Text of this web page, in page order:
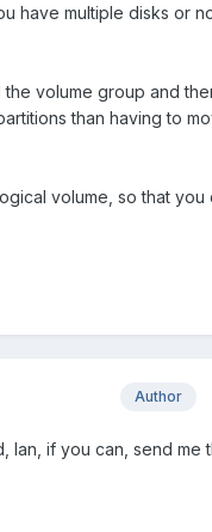
have multiple disks or
volume group and
than having to
volume, so that you
Author
Ian, if you can, send me